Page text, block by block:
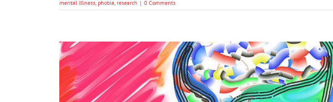
mental illness phobia research | 0 Comments